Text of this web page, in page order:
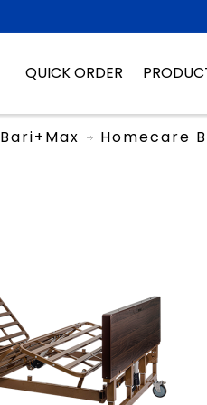
QUICK ORDER
Bari+Max Homecare